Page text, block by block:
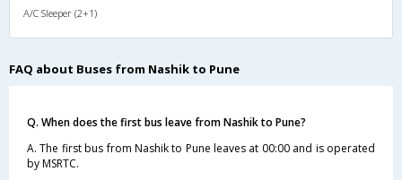
A/C Sleeper (2+1)
FAQ about Buses from Nashik to Pune
Q. When does the first bus leave from Nashik to Pune?
A. The first bus from Nashik to Pune leaves at 00:00 and is operated
by MSRTC.